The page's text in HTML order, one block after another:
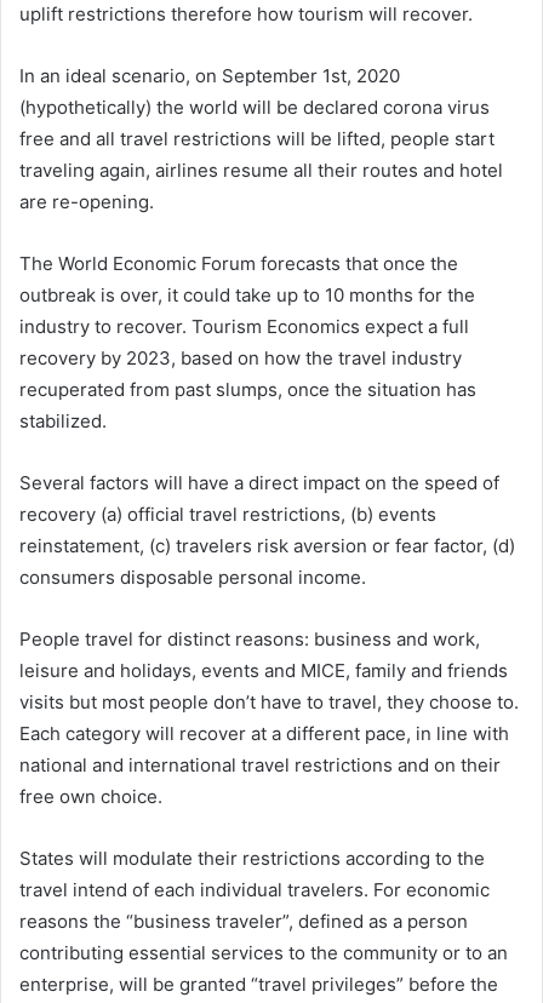
uplift restrictions therefore how tourism will recover.
In an ideal scenario, on September 1st, 2020
(hypothetically) the world will be declared corona virus
free and all travel restrictions will be lifted, people start
traveling again, airlines resume all their routes and hotel
are re-opening.
The World Economic Forum forecasts that once the
outbreak is over, it could take up to 10 months for the
industry to recover. Tourism Economics expect a full
recovery by 2023, based on how the travel industry
recuperated from past slumps, once the situation has
stabilized.
Several factors will have a direct impact on the speed of
recovery (a) official travel restrictions, (b) events
reinstatement, (c) travelers risk aversion or fear factor, (d)
consumers disposable personal income.
People travel for distinct reasons: business and work,
leisure and holidays, events and MICE, family and friends
visits but most people don’t have to travel, they choose to.
Each category will recover at a different pace, in line with
national and international travel restrictions and on their
free own choice.
States will modulate their restrictions according to the
travel intend of each individual travelers. For economic
reasons the “business traveler”, defined as a person
contributing essential services to the community or to an
enterprise, will be granted “travel privileges” before the